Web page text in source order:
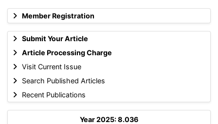
Member Registration
Submit Your Article
Article Processing Charge
Visit Current Issue
Search Published Articles
Recent Publications
Year 2025: 8.036